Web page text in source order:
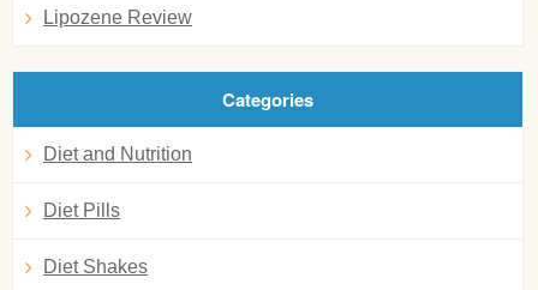
Lipozene Review
Categories
Diet and Nutrition
Diet Pills
Diet Shakes